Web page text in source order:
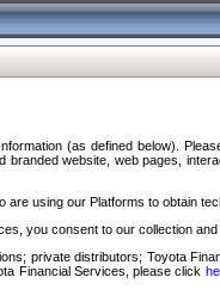
(as defined below).
website, web pages,
using our Platforms to obtain
you consent to our collection
private distributors; Toyota
Financial Services, please click